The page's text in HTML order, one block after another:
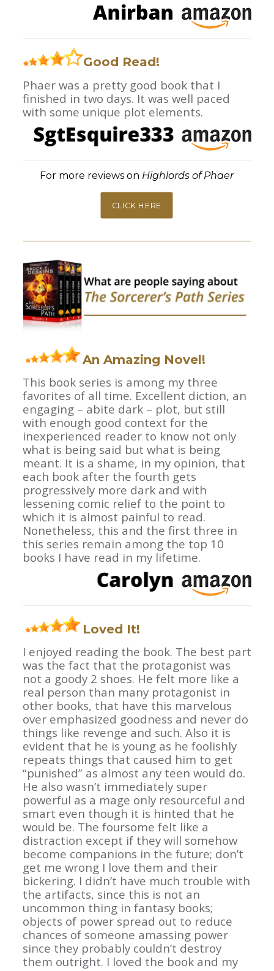
Good Read!
Phaer was a pretty good book that I
finished in two days. It was well paced
with some unique plot elements.
For more reviews on Highlords of Phaer
CLICK HERE
An Amazing Novel!
This book series is among my three
favorites of all time. Excellent diction, an
engaging – abite dark – plot, but still
with enough good context for the
inexperienced reader to know not only
what is being said but what is being
meant. It is a shame, in my opinion, that
each book after the fourth gets
progressively more dark and with
lessening comic relief to the point to
which it is almost painful to read.
Nonetheless, this and the first three in
this series remain among the top 10
books I have read in my lifetime.
Loved It!
I enjoyed reading the book. The best part
was the fact that the protagonist was
not a goody 2 shoes. He felt more like a
real person than many protagonist in
other books, that have this marvelous
over emphasized goodness and never do
things like revenge and such. Also it is
evident that he is young as he foolishly
repeats things that caused him to get
“punished” as almost any teen would do.
He also wasn’t immediately super
powerful as a mage only resourceful and
smart even though it is hinted that he
would be. The foursome felt like a
distraction except if they will somehow
become companions in the future; don’t
get me wrong I love them and their
bickering. I didn’t have much trouble with
the artifacts, since this is not an
uncommon thing in fantasy books;
objects of power spread out to reduce
chances of someone amassing power
since they probably couldn’t destroy
them outright. I loved the book and my